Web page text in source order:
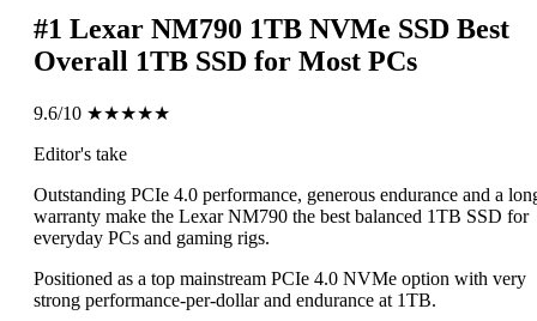
#1 Lexar NM790 1TB NVMe SSD Best
Overall 1TB SSD for Most PCs
9.6/10 ★★★★★
Editor's take
Outstanding PCIe 4.0 performance, generous endurance and a
warranty make the Lexar NM790 the best balanced 1TB SSD for
everyday PCs and gaming rigs.
Positioned as a top mainstream PCIe 4.0 NVMe option with very
strong performance-per-dollar and endurance at 1TB.